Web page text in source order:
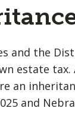
and the
estate
an
and